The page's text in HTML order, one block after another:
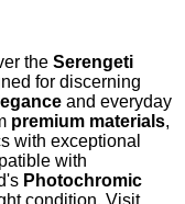
the Serengeti
for discerning
and everyday
premium materials,
with exceptional
with
Photochromic